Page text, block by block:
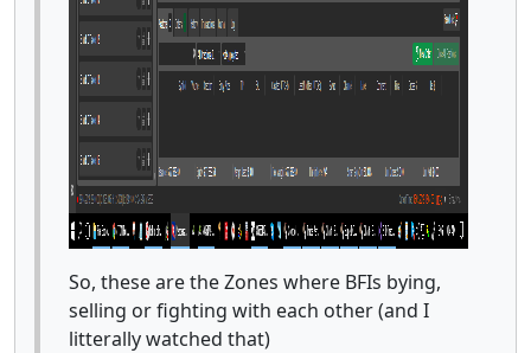
So, these are the Zones where BFIs bying,
selling or fighting with each other (and I
litterally watched that)